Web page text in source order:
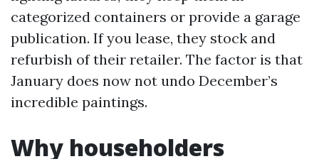
categorized containers or provide a garage
publication. If you lease, they stock and
refurbish of their retailer. The factor is that
January does now not undo December’s
incredible paintings.
Why householders